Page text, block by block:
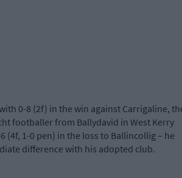
0-8 (2f) in the win against Carrigaline,
footballer from Ballydavid in West Kerry
(4f, 1-0 pen) in the loss to Ballincollig – he
difference with his adopted club.